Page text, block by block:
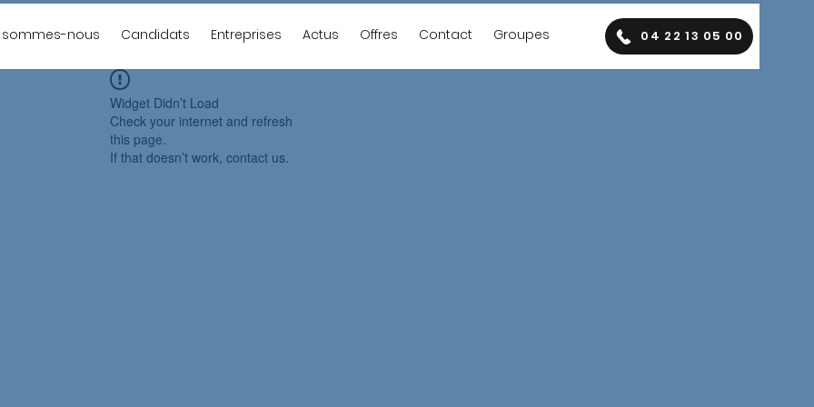
sommes-nous Candidats Entreprises Actus Offres Contact Groupes 04 22 13 05 00
Widget Didn’t Load
Check your internet and refresh
this page.
If that doesn’t work, contact us.